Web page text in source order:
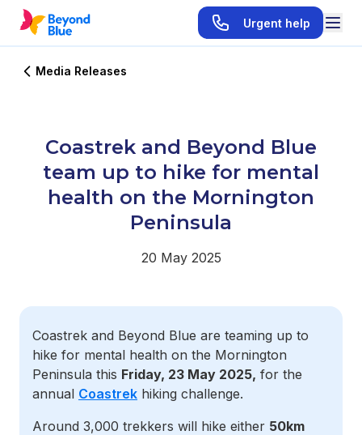
Urgent help
Media Releases
Coastrek and Beyond Blue
team up to hike for mental
health on the Mornington
Peninsula
20 May 2025
Coastrek and Beyond Blue are teaming up to
hike for mental health on the Mornington
Peninsula this Friday, 23 May 2025, for the
annual Coastrek hiking challenge.
Around 3,000 trekkers will hike either 50km